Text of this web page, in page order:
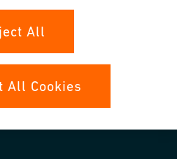
All
All Cookies